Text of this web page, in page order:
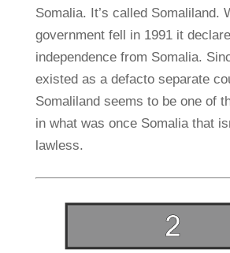
Somalia. It’s called Somaliland.
government fell in 1991 it
independence from Somalia.
existed as a defacto separate
Somaliland seems to be one of
in what was once Somalia that
lawless.